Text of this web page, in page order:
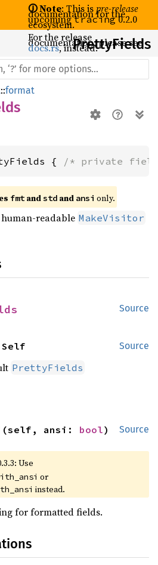
🛈 Note: This ispre-release
documentation for the
upcomingtracing0.2.0
ecosystem.
For the release
documentation, please see
docs.rs, instead.
PrettyFields
::format
{ /* private
fmt and std and ansi only.
human-readable MakeVisitor
Source
Source
PrettyFields
Source
(self, ansi: bool)
instead.
for formatted fields.